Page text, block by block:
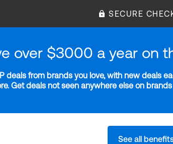
SECURE
over $3000 a year on
from brands you love, with new deals
Get deals not seen anywhere else on
See all